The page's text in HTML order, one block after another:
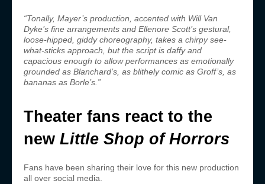
“Tonally, Mayer’s production, accented with Will Van
Dyke’s fine arrangements and Ellenore Scott’s gestural,
loose-hipped, giddy choreography, takes a chirpy see-
what-sticks approach, but the script is daffy and
capacious enough to allow performances as emotionally
grounded as Blanchard’s, as blithely comic as Groff’s, as
bananas as Borle’s.”
Theater fans react to the
new Little Shop of Horrors
Fans have been sharing their love for this new production
all over social media.